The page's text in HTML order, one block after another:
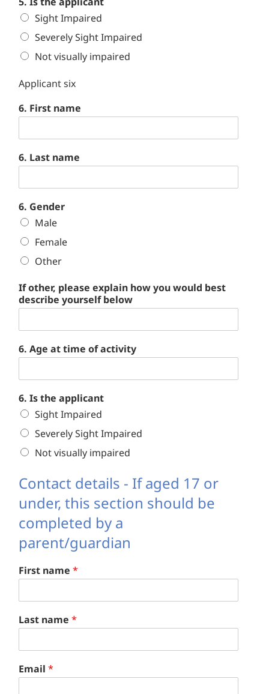
Sight Impaired
Severely Sight Impaired
Not visually impaired
Applicant six
6. First name
6. Last name
6. Gender
Male
Female
Other
If other, please explain how you would best
describe yourself below
6. Age at time of activity
6. Is the applicant
Sight Impaired
Severely Sight Impaired
Not visually impaired
Contact details - If aged 17 or
under, this section should be
completed by a
parent/guardian
First name *
Last name *
Email *